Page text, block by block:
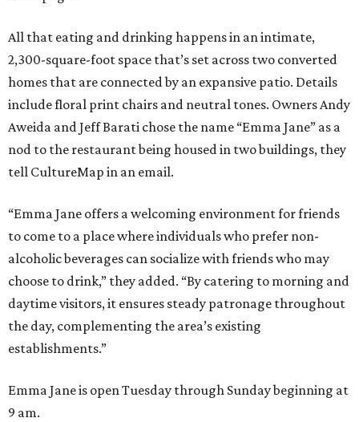
All that eating and drinking happens in an intimate,
2,300-square-foot space that’s set across two converted
homes that are connected by an expansive patio. Details
include floral print chairs and neutral tones. Owners Andy
Aweida and Jeff Barati chose the name “Emma Jane” as a
nod to the restaurant being housed in two buildings, they
tell CultureMap in an email.
“Emma Jane offers a welcoming environment for friends
to come to a place where individuals who prefer non-
alcoholic beverages can socialize with friends who may
choose to drink,” they added. “By catering to morning and
daytime visitors, it ensures steady patronage throughout
the day, complementing the area’s existing
establishments.”
Emma Jane is open Tuesday through Sunday beginning at
9 am.